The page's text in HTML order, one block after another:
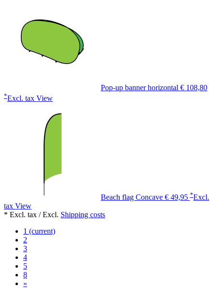
Pop-up banner horizontal € 108,80
*Excl. tax View
Beach flag Concave € 49,95 *Excl.
tax View
* Excl. tax / Excl. Shipping costs
1 (current)
2
3
4
5
8
»